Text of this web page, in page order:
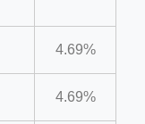
4.69%
4.69%